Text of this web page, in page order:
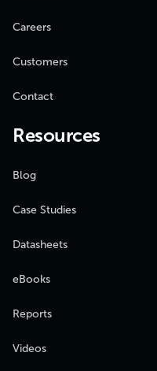
Careers
Customers
Contact
Resources
Blog
Case Studies
Datasheets
eBooks
Reports
Videos